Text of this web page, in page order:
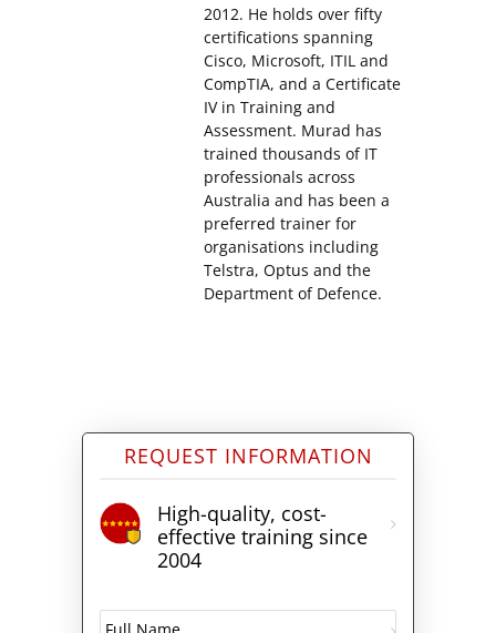
2012. He holds over fifty
certifications spanning
Cisco, Microsoft, ITIL and
CompTIA, and a Certificate
IV in Training and
Assessment. Murad has
trained thousands of IT
professionals across
Australia and has been a
preferred trainer for
organisations including
Telstra, Optus and the
Department of Defence.
REQUEST INFORMATION
High-quality, cost-
effective training since
2004